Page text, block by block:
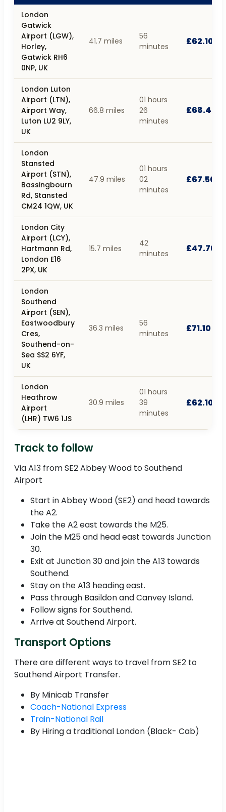
London
Gatwick
Airport (LGW),
Horley,
Gatwick RH6
0NP, UK
41.7 miles
56
minutes
£62.10
London Luton
Airport (LTN),
Airport Way,
Luton LU2 9LY,
UK
66.8 miles
01 hours
26
minutes
£68.40
London
Stansted
Airport (STN),
Bassingbourn
Rd, Stansted
CM24 1QW, UK
47.9 miles
01 hours
02
minutes
£67.50
London City
Airport (LCY),
Hartmann Rd,
London E16
2PX, UK
15.7 miles
42
minutes
£47.70
London
Southend
Airport (SEN),
Eastwoodbury
Cres,
Southend-on-
Sea SS2 6YF,
UK
36.3 miles
56
minutes
£71.10
London
Heathrow
Airport
(LHR) TW6 1JS
30.9 miles
01 hours
39
minutes
£62.10
Track to follow
Via A13 from SE2 Abbey Wood to Southend
Airport
Start in Abbey Wood (SE2) and head towards
the A2.
Take the A2 east towards the M25.
Join the M25 and head east towards Junction
30.
Exit at Junction 30 and join the A13 towards
Southend.
Stay on the A13 heading east.
Pass through Basildon and Canvey Island.
Follow signs for Southend.
Arrive at Southend Airport.
Transport Options
There are different ways to travel from SE2 to
Southend Airport Transfer.
By Minicab Transfer
Coach-National Express
Train-National Rail
By Hiring a traditional London (Black- Cab)